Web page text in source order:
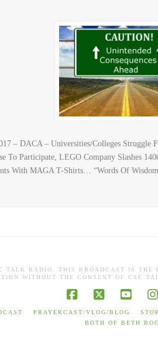
– DACA – Universities/Colleges Struggle
To Participate, LEGO Company Slashes
With MAGA T-Shirts… “Words Of
TALK RADIO. THIS BROADCAST IS THE
WITHOUT THE CONSENT OF CSC
PRAYERCAST/VLOG/BLOG
BOTH OF BETH